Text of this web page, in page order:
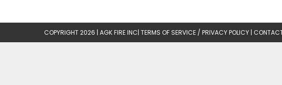
COPYRIGHT 2026 | AGK FIRE INC| TERMS OF SERVICE / PRIVACY POLICY |